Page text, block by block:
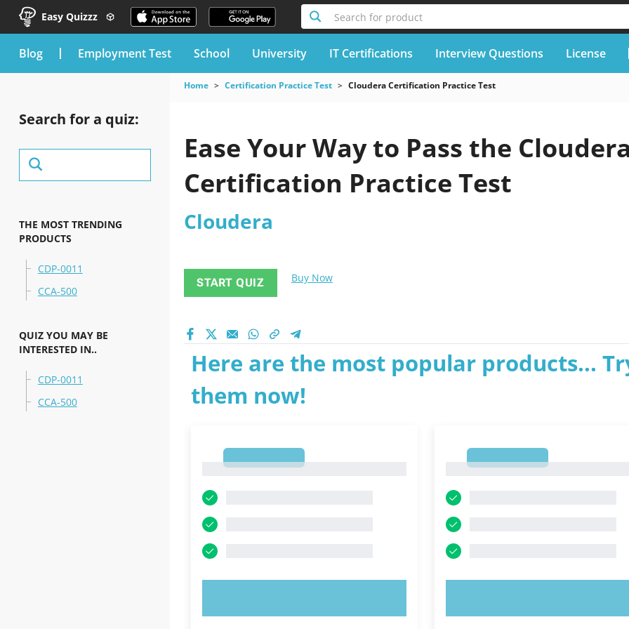
Easy Quizzz Search for product
blog Employment Test School University IT Certifications Interview Questions License
Search for a quiz:
THE MOST TRENDING
PRODUCTS
CDP-0011
CCA-500
QUIZ YOU MAY BE
INTERESTED IN..
CDP-0011
CCA-500
Home Certification Practice Test Cloudera Certification Practice Test
Ease Your Way to Pass the
Certification Practice Test
Cloudera
START QUIZ Buy Now
Here are the most popular products...
them now!